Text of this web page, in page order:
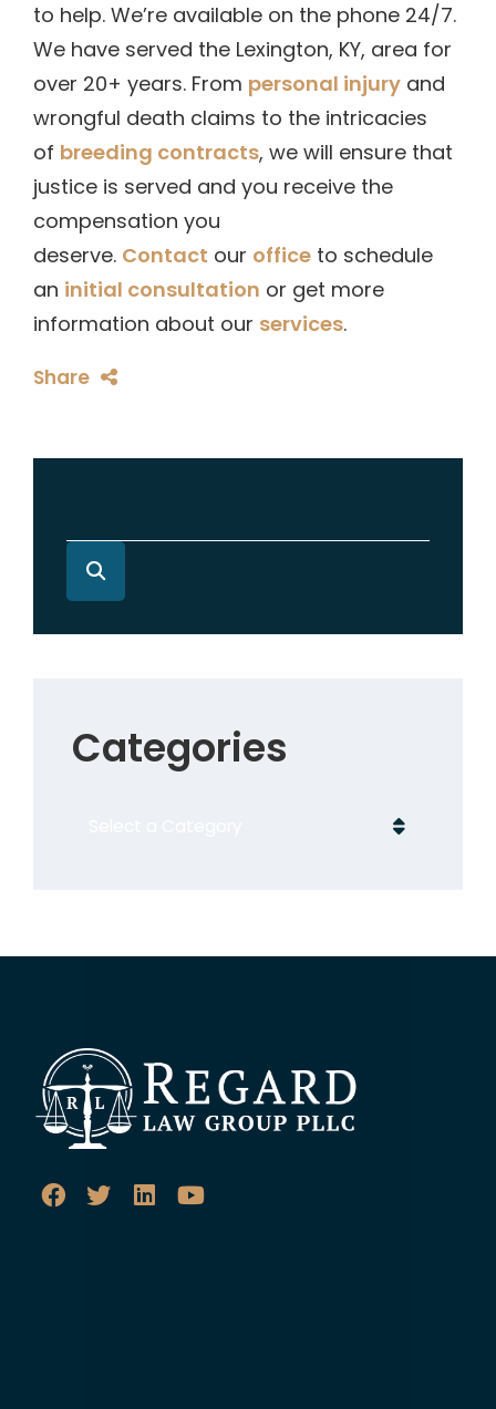
to help. We’re available on the phone 24/7.
We have served the Lexington, KY, area for
over 20+ years. From personal injury and
wrongful death claims to the intricacies
of breeding contracts, we will ensure that
justice is served and you receive the
compensation you
deserve. Contact our office to schedule
an initial consultation or get more
information about our services.
Share
Categories